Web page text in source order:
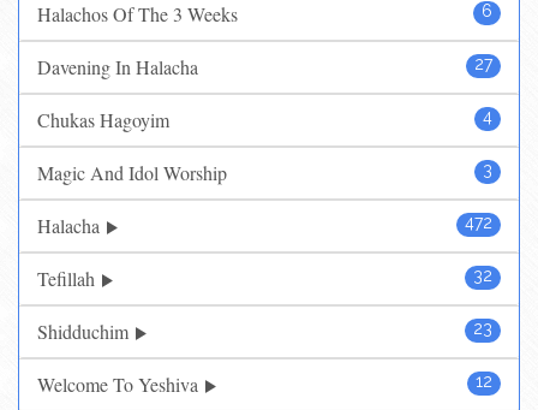
6
Halachos Of The 3 Weeks
27
Davening In Halacha
4
Chukas Hagoyim
3
Magic And Idol Worship
472
Halacha
32
Tefillah
23
Shidduchim
12
Welcome To Yeshiva